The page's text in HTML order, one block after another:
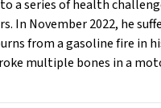
a series of health
In November 2022, he
from a gasoline fire in
multiple bones in a